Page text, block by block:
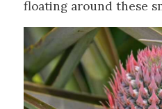
floating around these